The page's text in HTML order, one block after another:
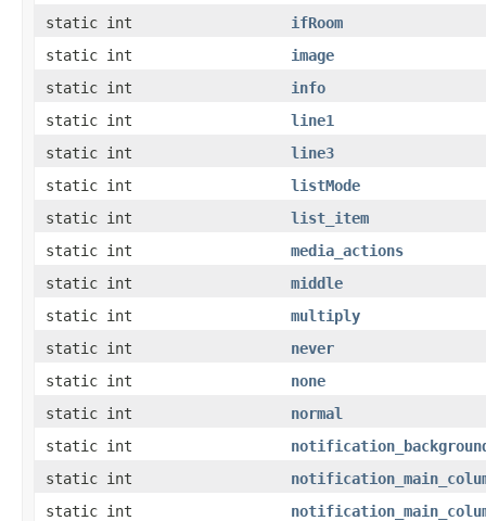
static int
ifRoom
static int
image
static int
info
static int
line1
static int
line3
static int
listMode
static int
list_item
static int
media_actions
static int
middle
static int
multiply
static int
never
static int
none
static int
normal
static int
static int
static int